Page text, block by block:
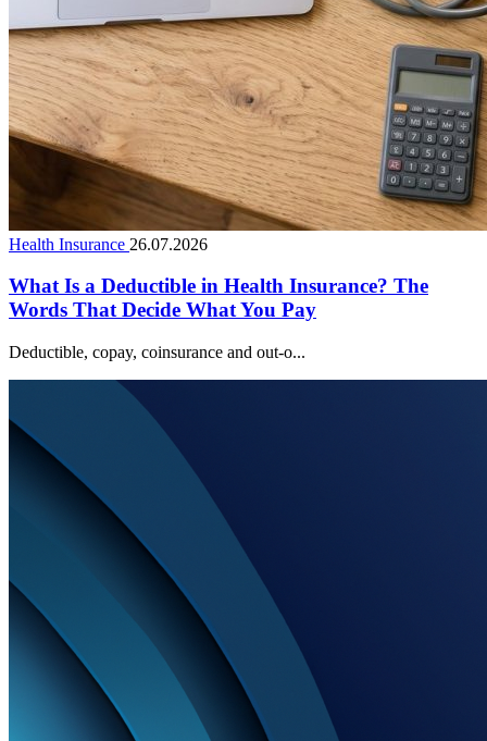
Health Insurance 26.07.2026
What Is a Deductible in Health Insurance? The
Words That Decide What You Pay
Deductible, copay, coinsurance and out-o...